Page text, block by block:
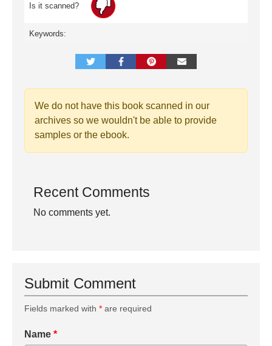
Is it scanned?
Keywords:
We do not have this book scanned in our
archives so we wouldn't be able to provide
samples or the ebook.
Recent Comments
No comments yet.
Submit Comment
Fields marked with * are required
Name *